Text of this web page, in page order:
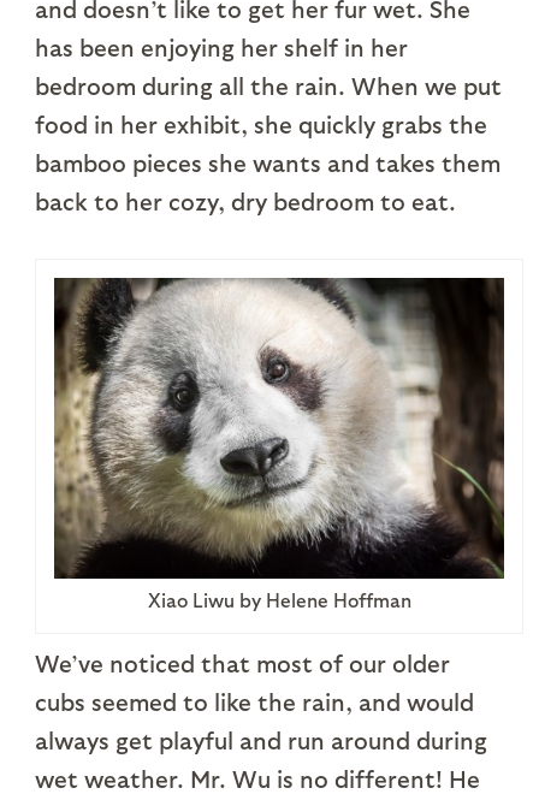
and doesn’t like to get her fur wet. She
has been enjoying her shelf in her
bedroom during all the rain. When we put
food in her exhibit, she quickly grabs the
bamboo pieces she wants and takes them
back to her cozy, dry bedroom to eat.
Xiao Liwu by Helene Hoffman
We’ve noticed that most of our older
cubs seemed to like the rain, and would
always get playful and run around during
wet weather. Mr. Wu is no different! He